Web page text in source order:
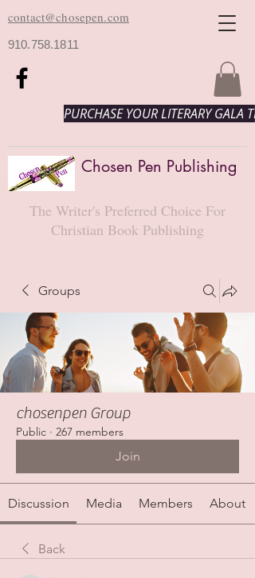
contact@chosepen.com
910.758.1811
PURCHASE YOUR LITERARY GALA
Chosen Pen Publishing
The Writer's Preferred Choice For
Christian Book Publishing
Groups
chosenpen Group
Public · 267 members
Join
Discussion Media Members About
Back